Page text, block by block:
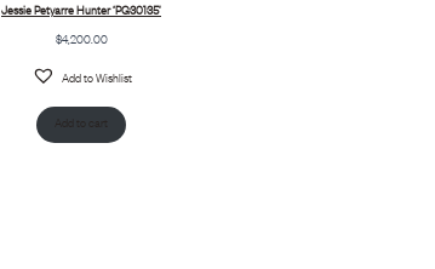
Jessie Petyarre Hunter ‘PG30135’
$4,200.00
Add to Wishlist
Add to cart